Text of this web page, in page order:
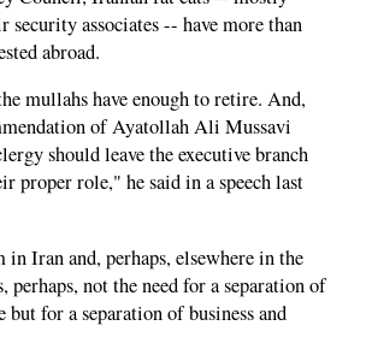
security associates -- have more than
abroad.
mullahs have enough to retire. And,
of Ayatollah Ali Mussavi
should leave the executive branch
proper role," he said in a speech last
in Iran and, perhaps, elsewhere in the
not the need for a separation of
but for a separation of business and